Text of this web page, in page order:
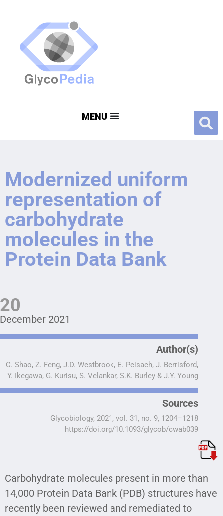
Modernized uniform
representation of
carbohydrate
molecules in the
Protein Data Bank
20
December 2021
Author(s)
C. Shao, Z. Feng, J.D. Westbrook, E. Peisach, J. Berrisford,
Y. Ikegawa, G. Kurisu, S. Velankar, S.K. Burley & J.Y. Young
Sources
Glycobiology, 2021, vol. 31, no. 9, 1204–1218
https://doi.org/10.1093/glycob/cwab039
Carbohydrate molecules present in more than
14,000 Protein Data Bank (PDB) structures have
recently been reviewed and remediated to